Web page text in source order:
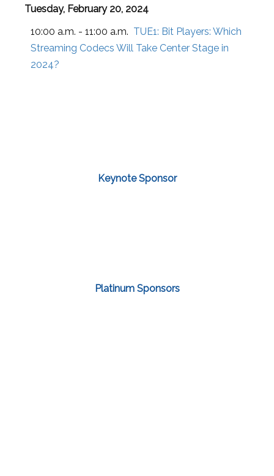
Tuesday, February 20, 2024
10:00 a.m. - 11:00 a.m. TUE1: Bit Players: Which
Streaming Codecs Will Take Center Stage in
2024?
Keynote Sponsor
Platinum Sponsors